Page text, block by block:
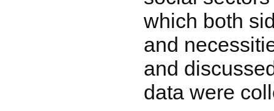
which both
and
and
data were